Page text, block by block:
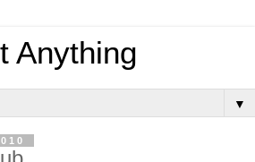
Anything
▼